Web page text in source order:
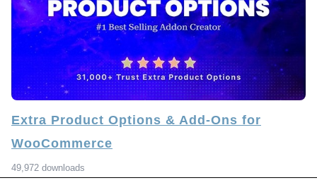
Extra Product Options & Add-Ons for
WooCommerce
49,972 downloads